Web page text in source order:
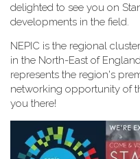
delighted to see you on
developments in the field.
NEPIC is the regional
in the North-East of
represents the region's
networking opportunity of
you there!